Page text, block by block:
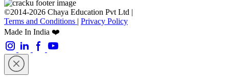
©2014-2026 Chaya Education Pvt Ltd |
Terms and Conditions | Privacy Policy
Made In India ❤️